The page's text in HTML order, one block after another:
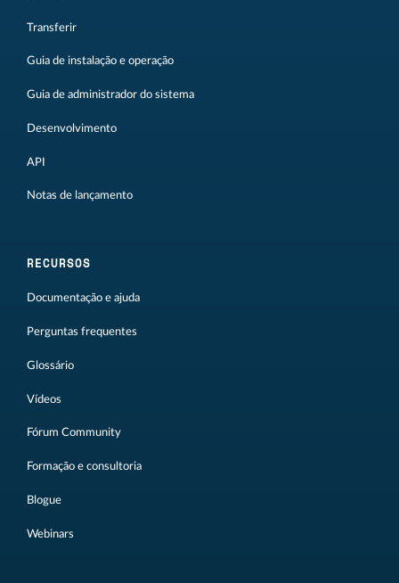
Transferir
Guia de instalação e operação
Guia de administrador do sistema
Desenvolvimento
API
Notas de lançamento
RECURSOS
Documentação e ajuda
Perguntas frequentes
Glossário
Vídeos
Fórum Community
Formação e consultoria
Blogue
Webinars